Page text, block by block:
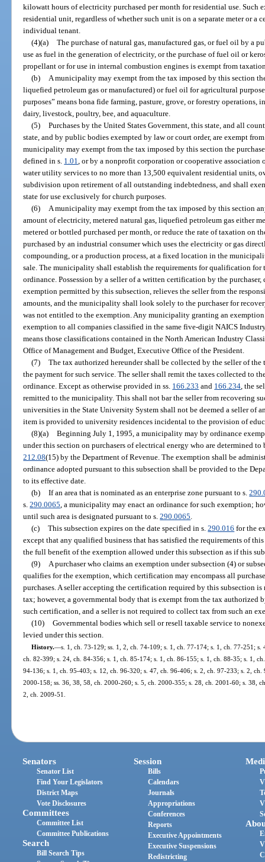
kilowatt hours of electricity purchased per month for residential use. Such
residential unit, regardless of whether such unit is on a separate meter or a
individual tenant.
(4)(a)
The purchase of natural gas, manufactured gas, or fuel oil by a
use as fuel in the generation of electricity, or the purchase of fuel oil or
propellant or for use in internal combustion engines is exempt from
(b)
A municipality may exempt from the tax imposed by this section
liquefied petroleum gas or manufactured) or fuel oil for agricultural
purposes” means bona fide farming, pasture, grove, or forestry
dairy, livestock, poultry, bee, and aquaculture.
(5)
Purchases by the United States Government, this state, and all
state, and by public bodies exempted by law or court order, are exempt
municipality may exempt from the tax imposed by this section the
defined in s. 1.01 , or by a nonprofit corporation or cooperative
water utility services to no more than 13,500 equivalent residential units,
subdivision upon retirement of all outstanding indebtedness, and shall
state for use exclusively for church purposes.
(6)
A municipality may exempt from the tax imposed by this section
amount of electricity, metered natural gas, liquefied petroleum gas either
metered or bottled purchased per month, or reduce the rate of taxation on
purchased by an industrial consumer which uses the electricity or gas
compounding, or a production process, at a fixed location in the
sale. The municipality shall establish the requirements for qualification for
ordinance. Possession by a seller of a written certification by the
exemption permitted by this subsection, relieves the seller from the
amounts, and the municipality shall look solely to the purchaser for
was not entitled to the exemption. Any municipality granting an
exemption to all companies classified in the same five-digit NAICS
means those classifications contained in the North American Industry
Office of Management and Budget, Executive Office of the President.
(7)
The tax authorized hereunder shall be collected by the seller of
the payment for such service. The seller shall remit the taxes collected to
ordinance. Except as otherwise provided in ss. 166.233 and 166.234 , the
remitted to the municipality. This shall not bar the seller from recovering
universities in the State University System shall not be deemed a seller of
item is provided to university residences incidental to the provision of
(8)(a)
Beginning July 1, 1995, a municipality may by ordinance
under this section on purchasers of electrical energy who are determined
212.08(15) by the Department of Revenue. The exemption shall be
ordinance adopted pursuant to this subsection shall be provided to the
to its effective date.
(b)
If an area that is nominated as an enterprise zone pursuant to s.
s.290.0065 , a municipality may enact an ordinance for such exemption;
until such area is designated pursuant to s.290.0065
(c)
This subsection expires on the date specified in s.290.016 for the
except that any qualified business that has satisfied the requirements of
the full benefit of the exemption allowed under this subsection as if this
(9)
A purchaser who claims an exemption under subsection (4) or
qualifies for the exemption, which certification may encompass all
purchases. A seller accepting the certification required by this subsection
tax; however, a governmental body that is exempt from the tax authorized
such certification, and a seller is not required to collect tax from such an
(10)
Governmental bodies which sell or resell taxable service to
levied under this section.
History.—s. 1, ch. 73-129; ss. 1, 2, ch. 74-109; s. 1, ch. 77-174; s. 1, ch. 77-251;
ch. 82-399; s. 24, ch. 84-356; s. 1, ch. 85-174; s. 1, ch. 86-155; s. 1, ch. 88-35; s. 1,
94-136; s. 1, ch. 95-403; s. 12, ch. 96-320; s. 47, ch. 96-406; s. 2, ch. 97-233; s. 2,
2000-158; ss. 36, 38, 58, ch. 2000-260; s. 5, ch. 2000-355; s. 28, ch. 2001-60; s. 38,
2, ch. 2009-51.
Senators
Senator List
Find Your Legislators
District Maps
Vote Disclosures
Committees
Committee List
Committee Publications
Search
Bill Search Tips
Session
Bills
Calendars
Journals
Appropriations
Conferences
Reports
Executive Appointments
Executive Suspensions
Redistricting